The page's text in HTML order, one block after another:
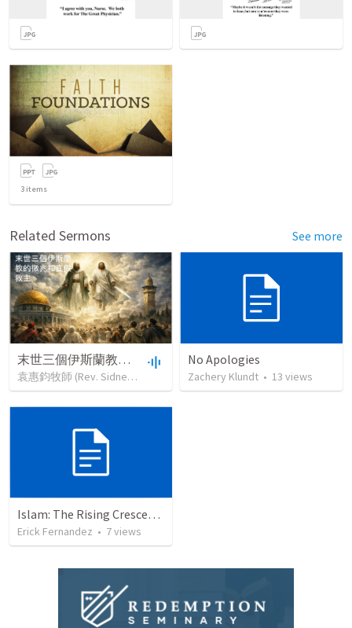
3 items
Related Sermons See more
末世三個伊斯蘭教的徵兆和真假救主
袁惠鈞牧師 (Rev. Sidney Yuan) views• 50:11
No Apologies
Zachery Klundt • 13 views
Islam: The Rising Crescent (Part 1)
Erick Fernandez • 7views